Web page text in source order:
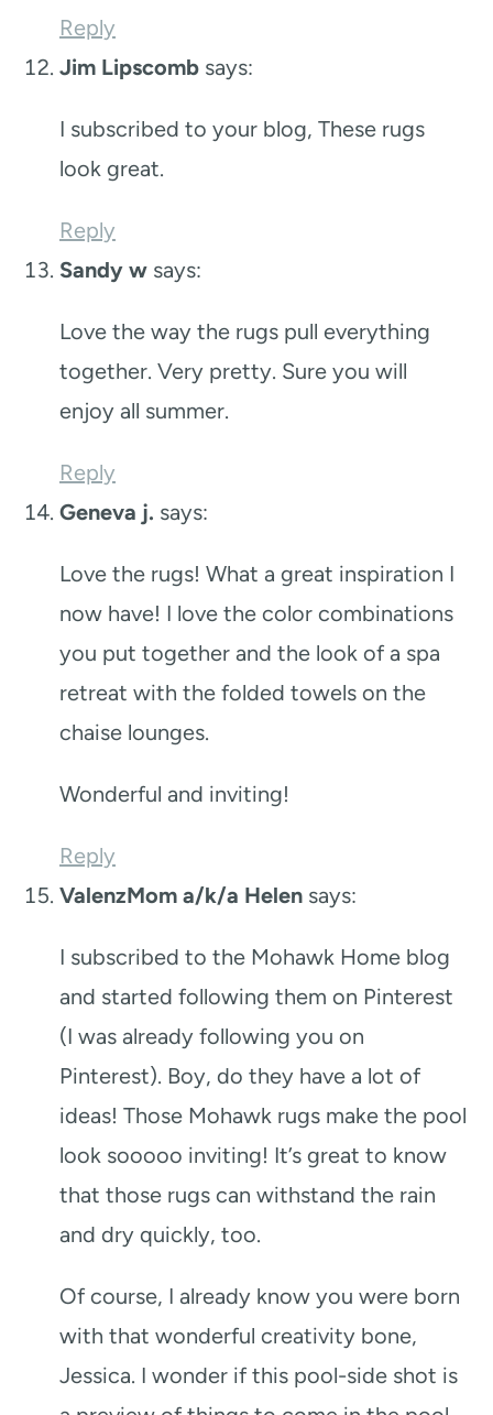
Reply
Jim Lipscomb says:
I subscribed to your blog, These rugs
look great.
Reply
Sandy w says:
Love the way the rugs pull everything
together. Very pretty. Sure you will
enjoy all summer.
Reply
Geneva j. says:
Love the rugs! What a great inspiration I
now have! I love the color combinations
you put together and the look of a spa
retreat with the folded towels on the
chaise lounges.
Wonderful and inviting!
Reply
ValenzMom a/k/a Helen says:
I subscribed to the Mohawk Home blog
and started following them on Pinterest
(I was already following you on
Pinterest). Boy, do they have a lot of
ideas! Those Mohawk rugs make the pool
look sooooo inviting! It’s great to know
that those rugs can withstand the rain
and dry quickly, too.
Of course, I already know you were born
with that wonderful creativity bone,
Jessica. I wonder if this pool-side shot is